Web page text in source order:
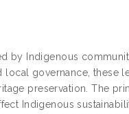
by Indigenous
governance, these
preservation. The
Indigenous